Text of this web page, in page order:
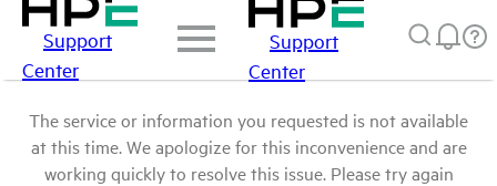
Support
Center
Support
Center
The service or information you requested is not available
at this time. We apologize for this inconvenience and are
working quickly to resolve this issue. Please try again